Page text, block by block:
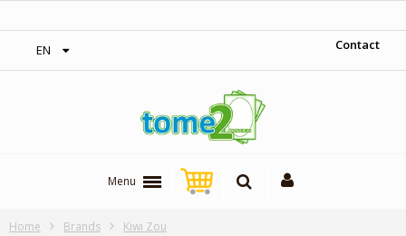
EN Contact
Menu
Home Brands Kiwi Zou